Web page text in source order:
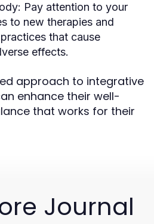
Pay attention to your
to new therapies and
that cause
effects.
approach to integrative
enhance their well-
that works for their
Journal